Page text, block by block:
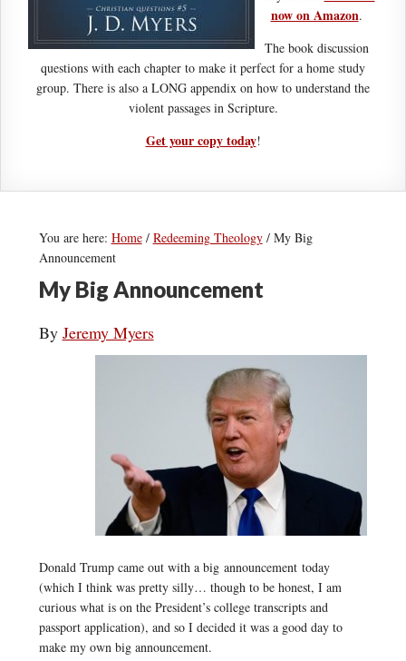
now on Amazon.
The book discussion
questions with each chapter to make it perfect for a home study
group. There is also a LONG appendix on how to understand the
violent passages in Scripture.
Get your copy today!
You are here: Home / Redeeming Theology /My Big
Announcement
My Big Announcement
By Jeremy Myers
Donald Trump came out with a big announcement today
(which I think was pretty silly… though to be honest, I am
curious what is on the President’s college transcripts and
passport application), and so I decided it was a good day to
make my own big announcement.